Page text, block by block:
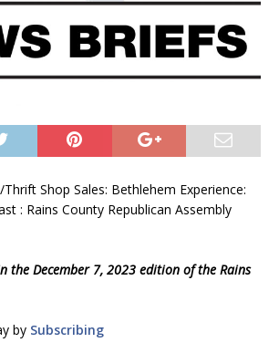
Shop Sales: Bethlehem Experience:
: Rains County Republican Assembly
the December 7, 2023 edition of the Rains
by Subscribing